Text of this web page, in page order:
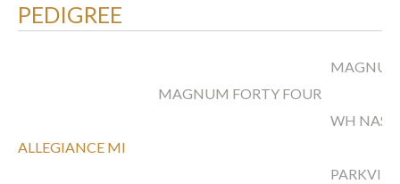
PEDIGREE
ALLEGIANCE MI
MAGNUM FORTY FOUR
MAGNUM
WH